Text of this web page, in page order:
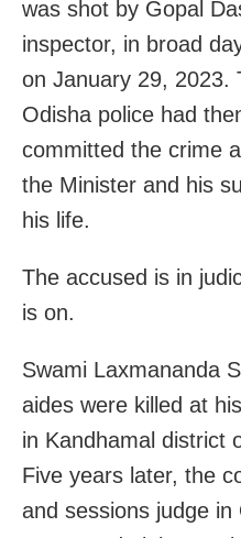
was shot by Gopal
inspector, in broad
on January 29, 2023.
Odisha police had
committed the crime
the Minister and his
his life.
The accused is in
is on.
Swami Laxmananda
aides were killed at
in Kandhamal district
Five years later, the
and sessions judge in